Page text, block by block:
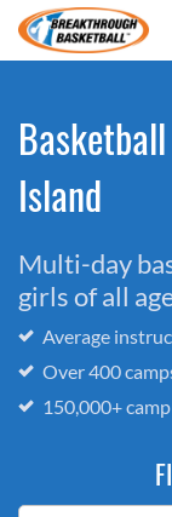
Island
Multi-day
girls of all
Average
Over 400
150,000+